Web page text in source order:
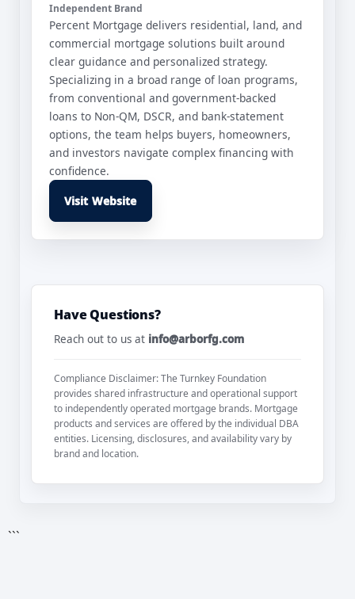
Independent Brand
Percent Mortgage delivers residential, land, and
commercial mortgage solutions built around
clear guidance and personalized strategy.
Specializing in a broad range of loan programs,
from conventional and government-backed
loans to Non-QM, DSCR, and bank-statement
options, the team helps buyers, homeowners,
and investors navigate complex financing with
confidence.
Visit Website
Have Questions?
Reach out to us at info@arborfg.com
Compliance Disclaimer: The Turnkey Foundation
provides shared infrastructure and operational support
to independently operated mortgage brands. Mortgage
products and services are offered by the individual DBA
entities. Licensing, disclosures, and availability vary by
brand and location.
```